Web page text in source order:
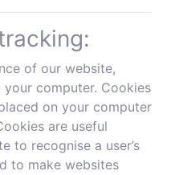
of our website,
computer. Cookies
on your computer
are useful
to recognise a user’s
to make websites